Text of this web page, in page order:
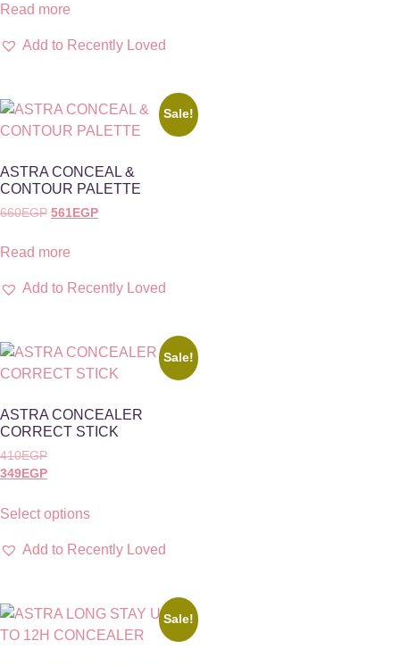
Read more
Add to Recently Loved
Sale!
ASTRA CONCEAL &
CONTOUR PALETTE
660EGP 561EGP
Read more
Add to Recently Loved
Sale!
ASTRA CONCEALER
CORRECT STICK
410EGP
349 EGP
Select options
Add to Recently Loved
Sale!